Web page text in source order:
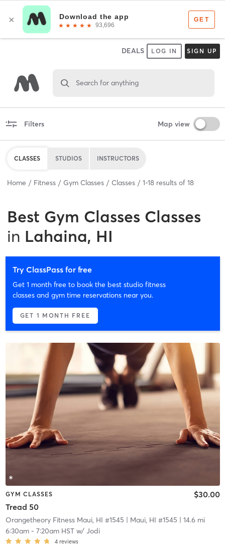
DEALS LOG IN SIGN UP
Search for anything
Filters Map view
CLASSES STUDIOS INSTRUCTORS
Home Fitness Gym Classes Classes 1-18 results of 18
Best Gym Classes Classes
in Lahaina, HI
Try ClassPass for free
Get 1 month free to book the best studio fitness
classes and gym time reservations near you.
GET 1 MONTH FREE
GYM CLASSES
Tread 50
$30.00
Orangetheory Fitness Maui, HI #1545 | Maui, HI #1545 | 14.6 mi
6:30am- 7:20am HSTw/ Jodi
4 reviews